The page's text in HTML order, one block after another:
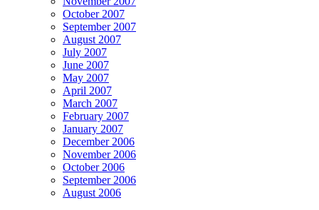
October 2007
September 2007
August 2007
July 2007
June 2007
May 2007
April 2007
March 2007
February 2007
January 2007
December 2006
November 2006
October 2006
September 2006
August 2006